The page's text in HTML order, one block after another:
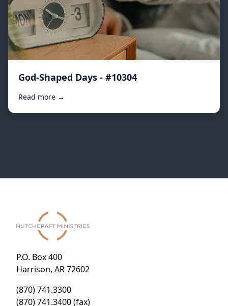
God-Shaped Days - #10304
Read more →
P.O. Box 400
Harrison, AR 72602
(870) 741.3300
(870) 741.3400 (fax)